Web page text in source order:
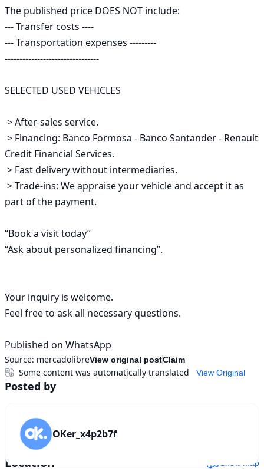
The published price DOES NOT include:
--- Transfer costs ----
--- Transportation expenses ---------
--------------------------------
SELECTED USED VEHICLES
Credit Financial Services.
part of the payment.
“Book a visit today”
“Ask about personalized financing”.
Your inquiry is welcome.
Feel free to ask all necessary questions.
Published on WhatsApp
Source: mercadolibreView original postClaim
View Original
Some content was automatically translated
Posted by
OKer_x4p2b7f
Location Show map